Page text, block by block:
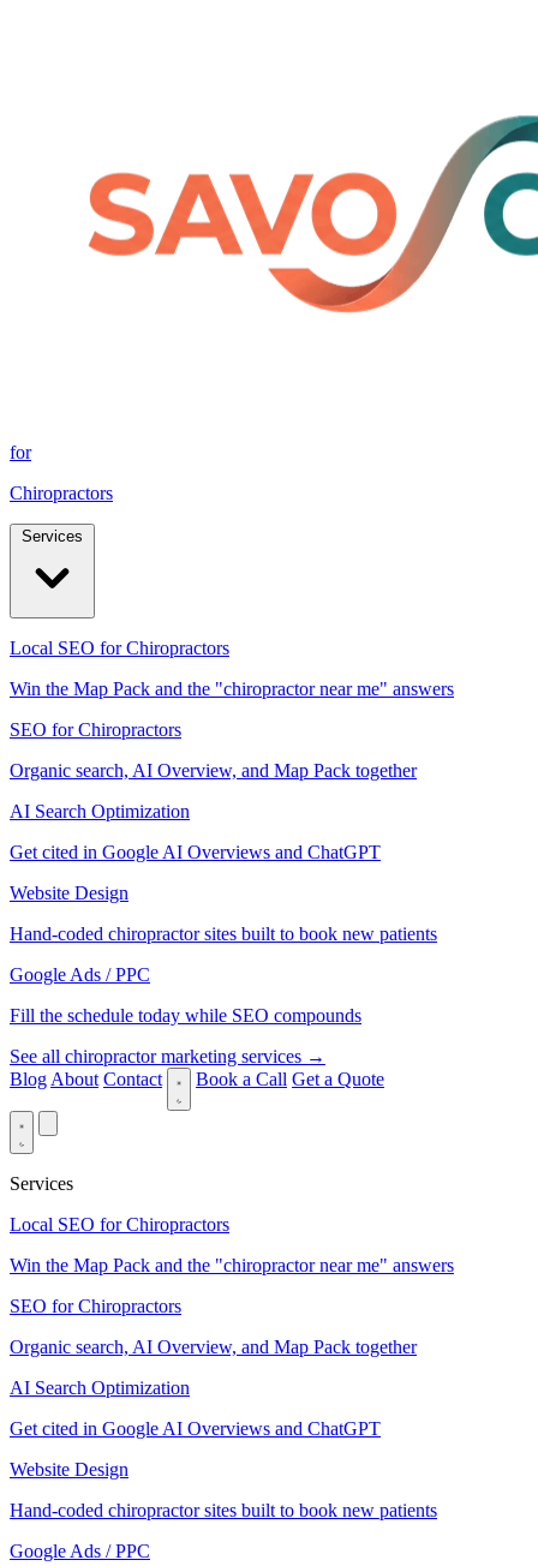
for
Chiropractors
Local SEO for Chiropractors
Win the Map Pack and the "chiropractor near me" answers
SEO for Chiropractors
Organic search, AI Overview, and Map Pack together
AI Search Optimization
Get cited in Google AI Overviews and ChatGPT
Website Design
Hand-coded chiropractor sites built to book new patients
Google Ads / PPC
Fill the schedule today while SEO compounds
See all chiropractor marketing services →
Blog About Contact Book a Call Get a Quote
Services
Local SEO for Chiropractors
Win the Map Pack and the "chiropractor near me" answers
SEO for Chiropractors
Organic search, AI Overview, and Map Pack together
AI Search Optimization
Get cited in Google AI Overviews and ChatGPT
Website Design
Hand-coded chiropractor sites built to book new patients
Google Ads / PPC